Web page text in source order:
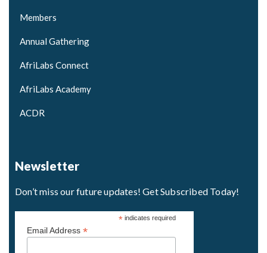
Members
Annual Gathering
AfriLabs Connect
AfriLabs Academy
ACDR
Newsletter
Don’t miss our future updates! Get Subscribed Today!
*indicates required
Email Address *